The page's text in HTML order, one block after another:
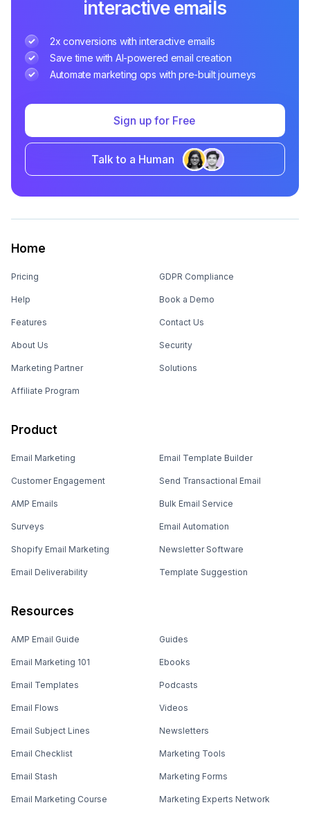
interactive emails
2x conversions with interactive emails
Save time with AI-powered email creation
Automate marketing ops with pre-built journeys
Sign up for Free
Talk to a Human
Home
Pricing
Help
Features
About Us
Marketing Partner
Affiliate Program
GDPR Compliance
Book a Demo
Contact Us
Security
Solutions
Product
Email Marketing
Customer Engagement
AMP Emails
Surveys
Shopify Email Marketing
Email Deliverability
Email Template Builder
Send Transactional Email
Bulk Email Service
Email Automation
Newsletter Software
Template Suggestion
Resources
AMP Email Guide
Email Marketing 101
Email Templates
Email Flows
Email Subject Lines
Email Checklist
Email Stash
Email Marketing Course
Guides
Ebooks
Podcasts
Videos
Newsletters
Marketing Tools
Marketing Forms
Marketing Experts Network